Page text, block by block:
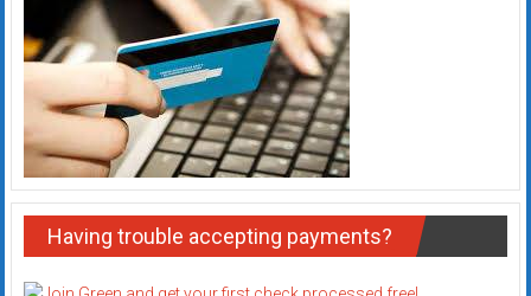
Having trouble accepting payments?